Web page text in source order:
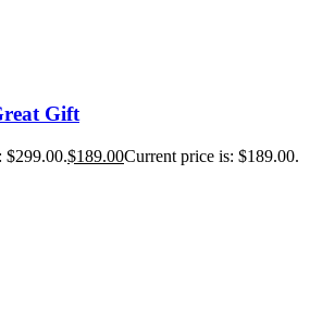
Gift
$299.00.$189.00Current price is: $189.00.